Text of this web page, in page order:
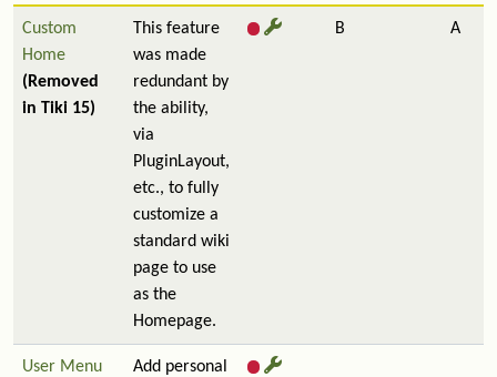
Custom
Home
(Removed
in Tiki 15)
This feature
was made
redundant by
the ability,
via
PluginLayout,
etc., to fully
customize a
standard wiki
page to use
as the
Homepage.
B A
User Menu
Add personal